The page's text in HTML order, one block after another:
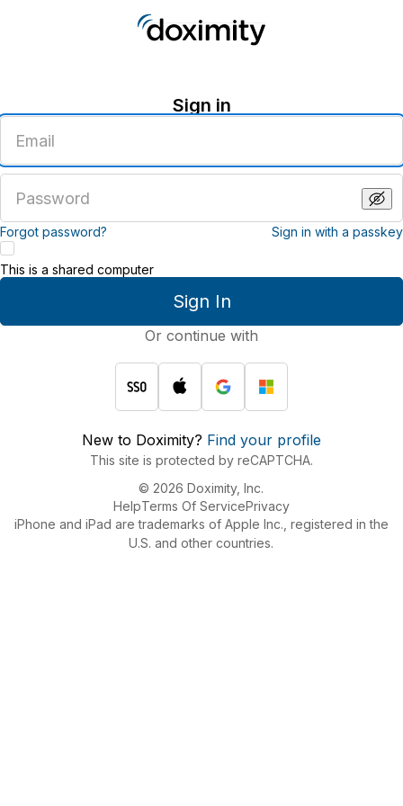
Sign in
email
address
password
Forgot password? Sign in with a passkey
Sign In
This is a shared computer
Or continue with
New to Doximity? Find your profile
This site is protected by reCAPTCHA.
© 2026 Doximity, Inc.
HelpTerms Of ServicePrivacy
iPhone and iPad are trademarks of Apple Inc., registered in the
U.S. and other countries.